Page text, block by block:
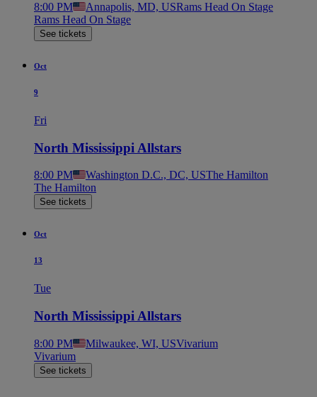
8:00 PM Annapolis, MD, USRams Head On Stage
Rams Head On Stage
See tickets
Oct
9
Fri
North Mississippi Allstars
8:00 PM Washington D.C., DC, USThe Hamilton
The Hamilton
See tickets
Oct
13
Tue
North Mississippi Allstars
8:00 PM Milwaukee, WI, USVivarium
Vivarium
See tickets